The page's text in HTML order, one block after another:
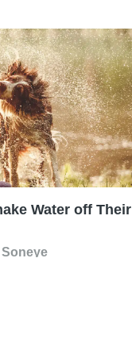
Water off Their